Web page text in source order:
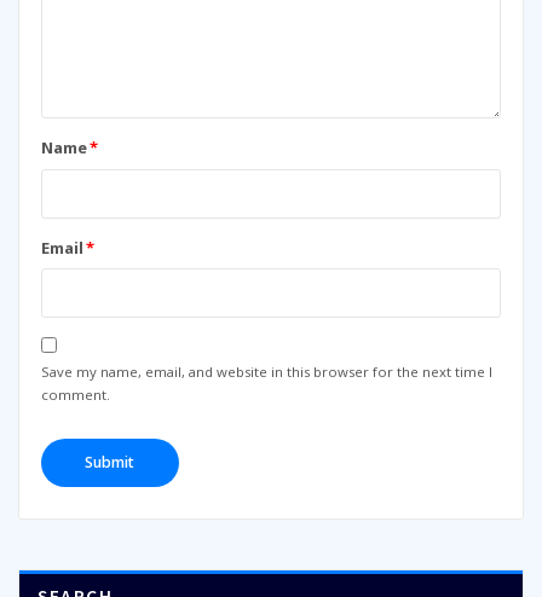
Name*
Email*
Save my name, email, and website in this browser for the next time I
comment.